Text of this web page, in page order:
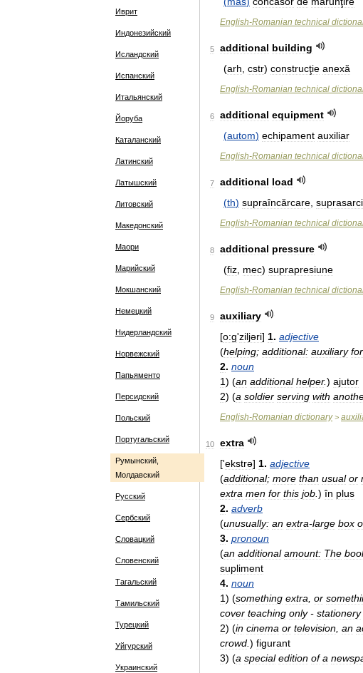
Иврит
Индонезийский
Исландский
Испанский
Итальянский
Йоруба
Каталанский
Латинский
Латышский
Литовский
Македонский
Маори
Марийский
Мокшанский
Немецкий
Нидерландский
Норвежский
Папьяменто
Персидский
Польский
Португальский
Румынский,
Молдавский
Русский
Сербский
Словацкий
Словенский
Тагальский
Тамильский
Турецкий
Уйгурский
Украинский
English-Romanian technical
5 additional building
(arh cstr) construcţie anexă
English-Romanian technical
6 additional equipment
(autom) echipament auxiliar
English-Romanian technical
7 additional load
(th) supraîncărcare
English-Romanian technical
8 additional pressure
(fiz mec) suprapresiune
English-Romanian technical
9
auxiliary
[o:ɡ'ziljəri] 1. adjective
(helping; additional: auxiliary
2. noun
1) (an additional helper.) ajutor
2) (a soldier serving with
English-Romanian dictionary>
10
extra
['ekstrə] 1. adjective
(additional; more than usual or
extra men for this job ) în plus
2. adverb
(unusually: an extra-large box
3. pronoun
(an additional amount: The
supliment
4. noun
1) (something extra or
cover teaching only- stationery
2) (in cinema or television an
crowd ) figu­rant
3) (a special edition of a